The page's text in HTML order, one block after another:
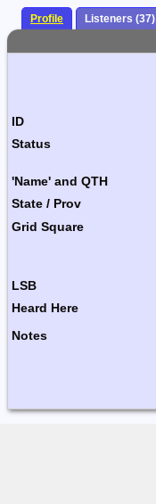
Profile Listeners (37)
ID
Status
'Name' and QTH
State / Prov
Grid Square
LSB
Heard Here
Notes